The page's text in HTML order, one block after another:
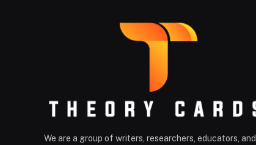
We are a group of writers, researchers, educators, and